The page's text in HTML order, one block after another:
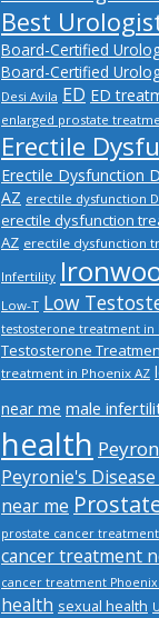
Best
Board-Certified
Board-Certified
Desi Avila ED ED
enlarged prostate
Erectile
Erectile Dysfunction
AZ erectile dysfunction
erectile dysfunction
AZ erectile dysfunction
Infertility
Low-T Low
testosterone treatment in
Testosterone
treatment in Phoenix AZ
near me male
health
Peyronie's
near me
prostate cancer treatment
cancer treatment
cancer treatment Phoenix
health sexual health